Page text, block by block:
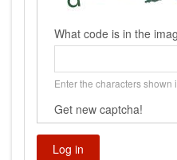
What code is in the
Enter the characters shown
Get new captcha!